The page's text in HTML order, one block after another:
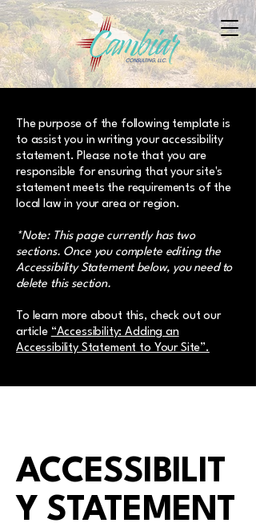
The purpose of the following template is
to assist you in writing your accessibility
statement. Please note that you are
responsible for ensuring that your site's
statement meets the requirements of the
local law in your area or region.
*Note: This page currently has two
sections. Once you complete editing the
Accessibility Statement below, you need to
delete this section.
To learn more about this, check out our
article “Accessibility: Adding an
Accessibility Statement to Your Site”.
ACCESSIBILIT
Y STATEMENT